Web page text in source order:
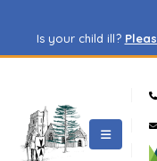
Is your child ill?